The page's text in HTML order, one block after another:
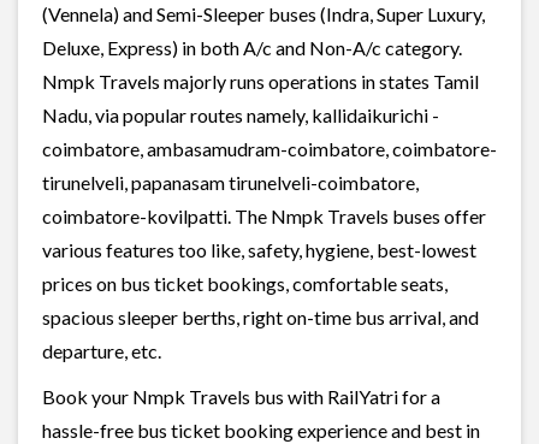
(Vennela) and Semi-Sleeper buses (Indra, Super Luxury,
Deluxe, Express) in both A/c and Non-A/c category.
Nmpk Travels majorly runs operations in states Tamil
Nadu, via popular routes namely, kallidaikurichi -
coimbatore, ambasamudram-coimbatore, coimbatore-
tirunelveli, papanasam tirunelveli-coimbatore,
coimbatore-kovilpatti. The Nmpk Travels buses offer
various features too like, safety, hygiene, best-lowest
prices on bus ticket bookings, comfortable seats,
spacious sleeper berths, right on-time bus arrival, and
departure, etc.
Book your Nmpk Travels bus with RailYatri for a
hassle-free bus ticket booking experience and best in